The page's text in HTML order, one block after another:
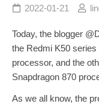
2022-01-21
Today, the blogger
the Redmi K50
processor, and the
Snapdragon 870
As we all know, the